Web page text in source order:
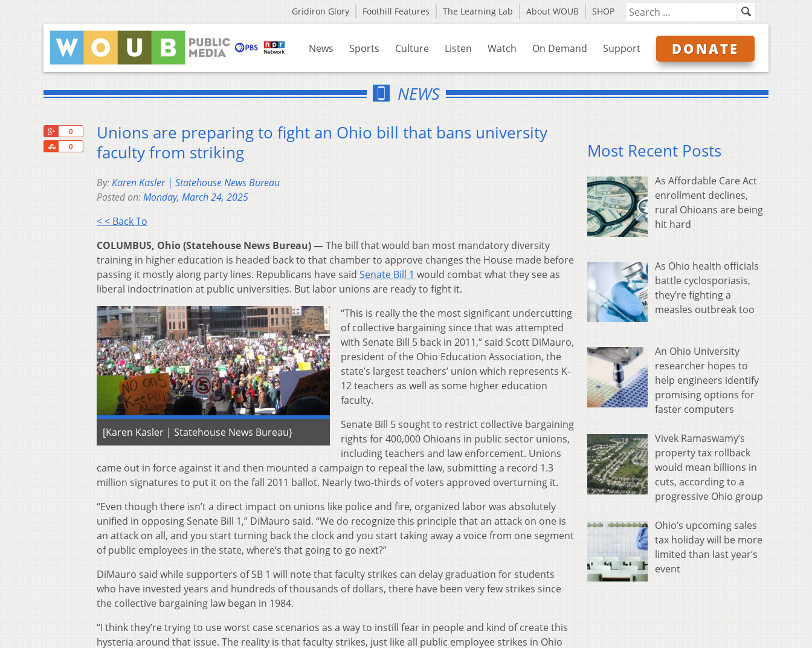
Gridiron Glory Foothill Features The Learning Lab About WOUB SHOP
News Sports Culture Listen Watch On Demand Support DONATE
NEWS
0
0
Share
Unions are preparing to fight an Ohio bill that bans university
faculty from striking
By:Karen Kasler | Statehouse News Bureau
Posted on:Monday, March 24, 2025
< < Back To
COLUMBUS, Ohio (Statehouse News Bureau) —The bill that would ban most mandatory diversity
training in higher education is headed back to that chamber to approve changes the House made before
passing it mostly along party lines. Republicans have said Senate Bill 1 would combat what they see as
liberal indoctrination at public universities. But labor unions are ready to fight it.
[Karen Kasler | Statehouse News Bureau}
“This is really the the most significant undercutting
of collective bargaining since that was attempted
with Senate Bill 5 back in 2011,” said Scott DiMauro,
president of the Ohio Education Association, the
state’s largest teachers’ union which represents K-
12 teachers as well as some higher education
faculty.
Senate Bill 5 sought to restrict collective bargaining
rights for 400,000 Ohioans in public sector unions,
including teachers and law enforcement. Unions
came out in force against it and then mounted a campaign to repeal the law, submitting a record 1.3
million signatures to put it on the fall 2011 ballot. Nearly two-thirds of voters approved overturning it.
“Even though there isn’t a direct impact on unions like police and fire, organized labor was absolutely
unified in opposing Senate Bill 1,” DiMauro said. “We do recognize this principle that an attack on one is
an attack on all, and you start turning back the clock and you start taking away a voice from one segment
of public employees in the state, where’s that going to go next?”
DiMauro said while supporters of SB 1 will note that faculty strikes can delay graduation for students
who have invested years and hundreds of thousands of dollars, there have been very few strikes since
the collective bargaining law began in 1984.
“I think they’re trying to use worst case scenarios as a way to instill fear in people and kind of create this
hysteria around that issue. The reality is that faculty strikes, just like all public employee strikes in Ohio
Most Recent Posts
As Affordable Care Act
enrollment declines,
rural Ohioans are being
hit hard
As Ohio health officials
battle cyclosporiasis,
they’re fighting a
measles outbreak too
An Ohio University
researcher hopes to
help engineers identify
promising options for
faster computers
Vivek Ramaswamy’s
property tax rollback
would mean billions in
cuts, according to a
progressive Ohio group
Ohio’s upcoming sales
tax holiday will be more
limited than last year’s
event